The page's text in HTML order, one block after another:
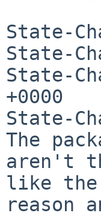
State-
State-
State-
+0000
State-
The
aren't
like the
reason